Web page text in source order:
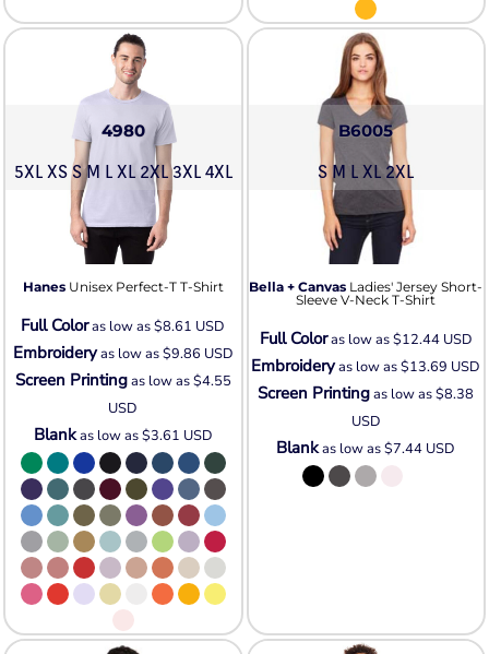
4980
5XL XS S M L XL 2XL 3XL 4XL
Hanes Unisex Perfect-T T-Shirt
Full Coloras low as$8.61 USD
Embroideryas low as$9.86 USD
Screen Printingas low as$4.55
USD
Blankas low as$3.61 USD
B6005
S M L XL 2XL
Bella + Canvas Ladies' Jersey Short-
Sleeve V-Neck T-Shirt
Full Coloras low as$12.44 USD
Embroideryas low as$13.69 USD
Screen Printingas low as$8.38
USD
Blankas low as$7.44 USD